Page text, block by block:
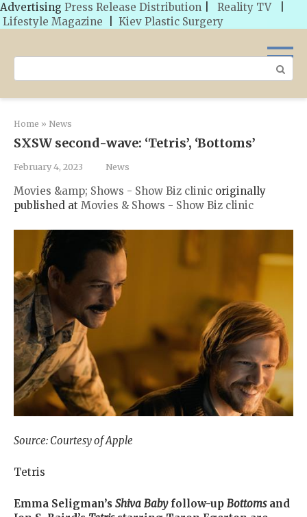
Advertising Press Release Distribution Reality TV
Lifestyle Magazine
Kiev Plastic Surgery
Search:
Home » News
SXSW second-wave: ‘Tetris’, ‘Bottoms’
February 4, 2023 News
Movies &amp; Shows - Show Biz clinic originally
published at Movies & Shows - Show Biz clinic
Source: Courtesy of Apple
Tetris
Emma Seligman’s Shiva Babyfollow-up Bottomsand